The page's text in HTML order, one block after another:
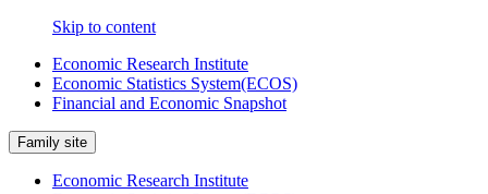
Skip to content
Economic Research Institute
Economic Statistics System(ECOS)
Financial and Economic Snapshot
Family site
Economic Research Institute